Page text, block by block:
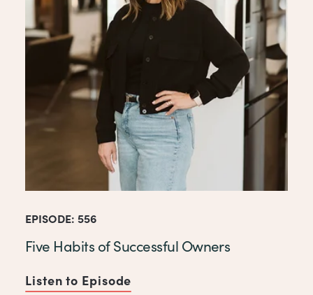
EPISODE: 556
Five Habits of Successful Owners
Listen to Episode